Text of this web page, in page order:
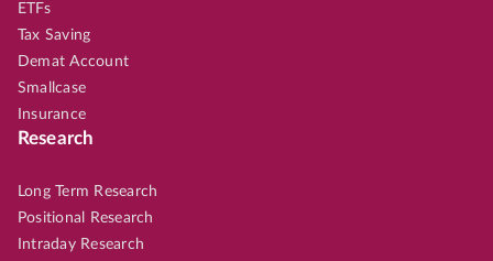
ETFs
Tax Saving
Demat Account
Smallcase
Insurance
Research
Long Term Research
Positional Research
Intraday Research